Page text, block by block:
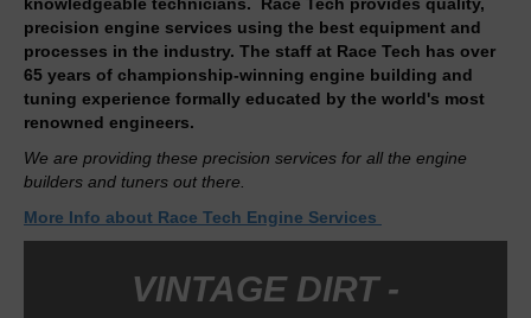
knowledgeable technicians. Race Tech provides quality,
precision engine services using the best equipment and
processes in the industry. The staff at Race Tech has over
65 years of championship-winning engine building and
tuning experience formally educated by the world's most
renowned engineers.
We are providing these precision services for all the engine
builders and tuners out there.
More Info about Race Tech Engine Services
VINTAGE DIRT -